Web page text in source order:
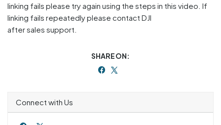
linking fails please try again using the steps in this video. If
linking fails repeatedly please contact DJI
after sales support.
SHARE ON:
Connect with Us